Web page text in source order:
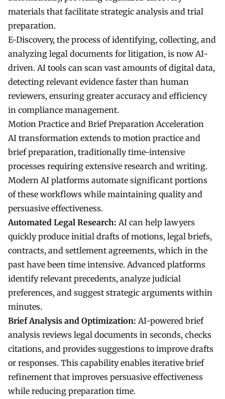
materials that facilitate strategic analysis and trial
preparation.
E-Discovery, the process of identifying, collecting, and
analyzing legal documents for litigation, is now AI-
driven. AI tools can scan vast amounts of digital data,
detecting relevant evidence faster than human
reviewers, ensuring greater accuracy and efficiency
in compliance management.
Motion Practice and Brief Preparation Acceleration
AI transformation extends to motion practice and
brief preparation, traditionally time-intensive
processes requiring extensive research and writing.
Modern AI platforms automate significant portions
of these workflows while maintaining quality and
persuasive effectiveness.
Automated Legal Research: AI can help lawyers
quickly produce initial drafts of motions, legal briefs,
contracts, and settlement agreements, which in the
past have been time intensive. Advanced platforms
identify relevant precedents, analyze judicial
preferences, and suggest strategic arguments within
minutes.
Brief Analysis and Optimization: AI-powered brief
analysis reviews legal documents in seconds, checks
citations, and provides suggestions to improve drafts
or responses. This capability enables iterative brief
refinement that improves persuasive effectiveness
while reducing preparation time.